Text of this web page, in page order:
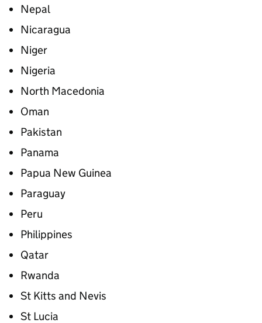
Nepal
Nicaragua
Niger
Nigeria
North Macedonia
Oman
Pakistan
Panama
Papua New Guinea
Paraguay
Peru
Philippines
Qatar
Rwanda
St Kitts and Nevis
St Lucia